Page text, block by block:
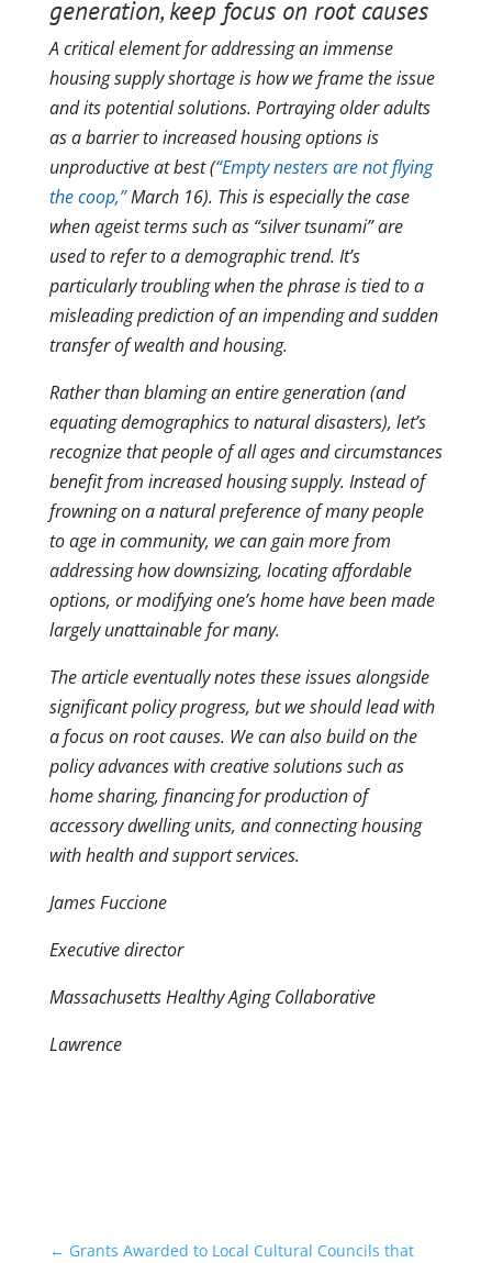
generation, keep focus on root causes
A critical element for addressing an immense
housing supply shortage is how we frame the issue
and its potential solutions. Portraying older adults
as a barrier to increased housing options is
unproductive at best (“Empty nesters are not flying
the coop,”March 16). This is especially the case
when ageist terms such as “silver tsunami” are
used to refer to a demographic trend. It’s
particularly troubling when the phrase is tied to a
misleading prediction of an impending and sudden
transfer of wealth and housing.
Rather than blaming an entire generation (and
equating demographics to natural disasters), let’s
recognize that people of all ages and circumstances
benefit from increased housing supply. Instead of
frowning on a natural preference of many people
to age in community, we can gain more from
addressing how downsizing, locating affordable
options, or modifying one’s home have been made
largely unattainable for many.
The article eventually notes these issues alongside
significant policy progress, but we should lead with
a focus on root causes. We can also build on the
policy advances with creative solutions such as
home sharing, financing for production of
accessory dwelling units, and connecting housing
with health and support services.
James Fuccione
Executive director
Massachusetts Healthy Aging Collaborative
Lawrence
← Grants Awarded to Local Cultural Councils that